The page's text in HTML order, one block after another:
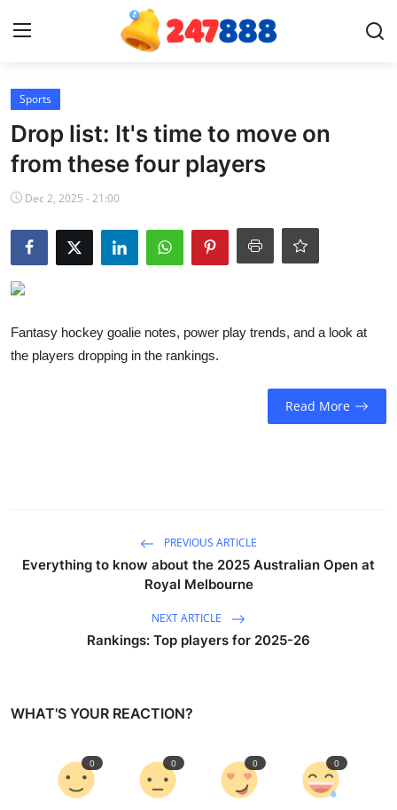
Home
Contact
News
Games
Gallery
Crypto
Sports
Drop list: It's time to move on
from these four players
Dec 2, 2025 - 21:00
Fantasy hockey goalie notes, power play trends, and a look at
the players dropping in the rankings.
Read More
PREVIOUS ARTICLE
Everything to know about the 2025 Australian Open at
Royal Melbourne
NEXT ARTICLE
Rankings: Top players for 2025-26
WHAT'S YOUR REACTION?
0 0 0 0